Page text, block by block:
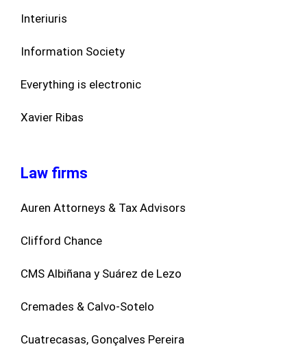
Interiuris
Information Society
Everything is electronic
Xavier Ribas
Law firms
Auren Attorneys & Tax Advisors
Clifford Chance
CMS Albiñana y Suárez de Lezo
Cremades & Calvo-Sotelo
Cuatrecasas, Gonçalves Pereira